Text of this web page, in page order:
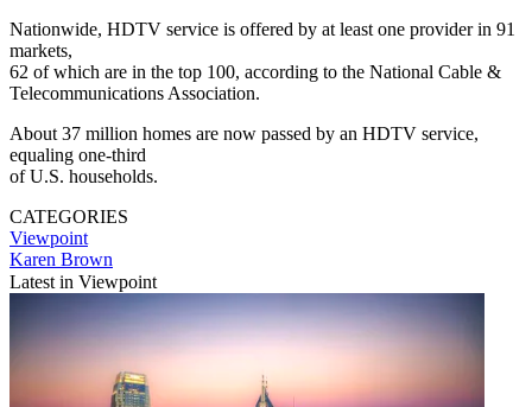
Nationwide, HDTV service is offered by at least one provider in 91
markets,
62 of which are in the top 100, according to the National Cable &
Telecommunications Association.
About 37 million homes are now passed by an HDTV service,
equaling one-third
of U.S. households.
CATEGORIES
Viewpoint
Karen Brown
Latest in Viewpoint